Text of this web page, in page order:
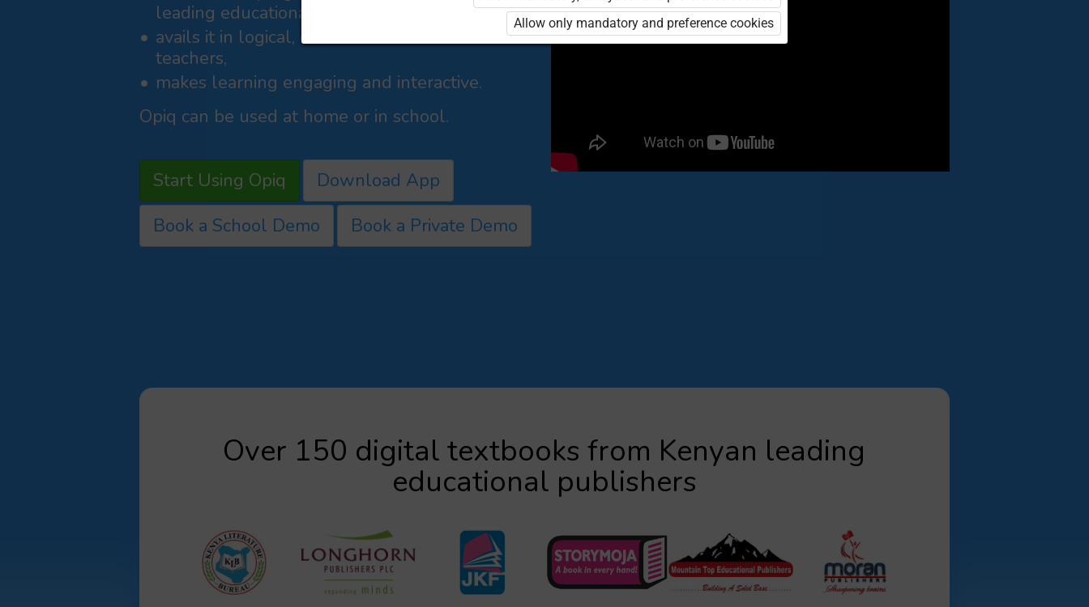
leading educational publishers,
avails it in logical, curriculum led manner for
teachers,
makes learning engaging and interactive.
Opiq can be used at home or in school.
Start Using Opiq
Download App
Book a School Demo
Book a Private Demo
Over 150 digital textbooks from Kenyan leading
educational publishers
Allow only mandatory and preference cookies